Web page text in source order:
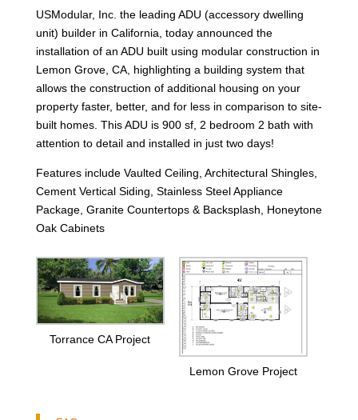
USModular, Inc. the leading ADU (accessory dwelling
unit) builder in California, today announced the
installation of an ADU built using modular construction in
Lemon Grove, CA, highlighting a building system that
allows the construction of additional housing on your
property faster, better, and for less in comparison to site-
built homes. This ADU is 900 sf, 2 bedroom 2 bath with
attention to detail and installed in just two days!
Features include Vaulted Ceiling, Architectural Shingles,
Cement Vertical Siding, Stainless Steel Appliance
Package, Granite Countertops & Backsplash, Honeytone
Oak Cabinets
Torrance CA Project
Lemon Grove Project